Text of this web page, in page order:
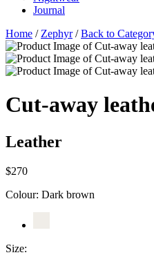
Journal
Home / Zephyr/Back to
Cut-away
Leather
$270
Colour: Dark brown
Size: